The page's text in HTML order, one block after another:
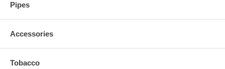
Pipes
Accessories
Tobacco